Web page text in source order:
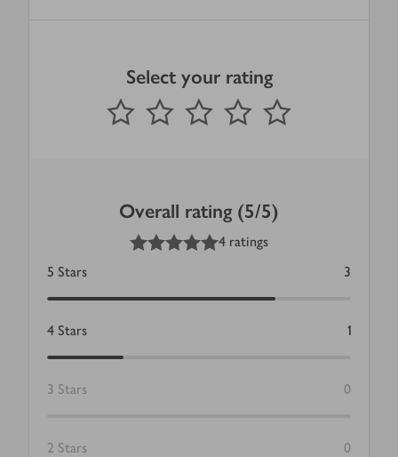
Select your rating
1 Star 2 Stars 3 Stars 4 Stars
Submit
out of 5 stars
Overall rating (5/5)
out of 5 stars
4 ratings
5 Stars 3
4 Stars 1
3 Stars 0
2 Stars 0